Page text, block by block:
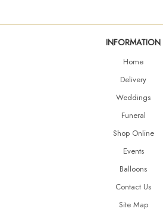
INFORMATION
Home
Delivery
Weddings
Funeral
Shop Online
Events
Balloons
Contact Us
Site Map